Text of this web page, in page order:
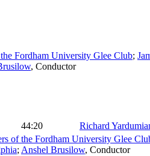
Fordham University Glee Club;
, Conductor
44:20
Richard
of the Fordham University Glee
; Anshel Brusilow, Conductor